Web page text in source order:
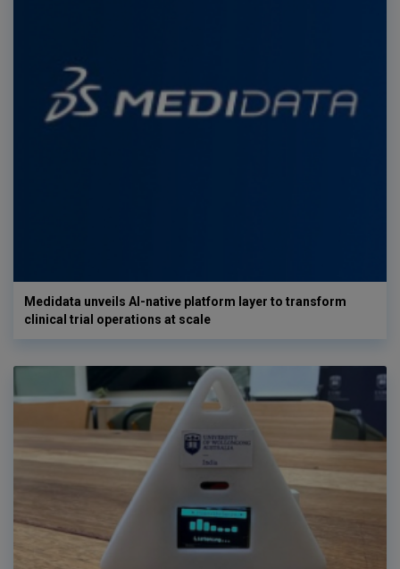
Medidata unveils AI-native platform layer to transform
clinical trial operations at scale